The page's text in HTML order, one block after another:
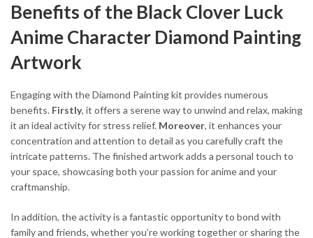
Benefits of the Black Clover Luck
Anime Character Diamond Painting
Artwork
Engaging with the Diamond Painting kit provides numerous
benefits. Firstly, it offers a serene way to unwind and relax, making
it an ideal activity for stress relief. Moreover, it enhances your
concentration and attention to detail as you carefully craft the
intricate patterns. The finished artwork adds a personal touch to
your space, showcasing both your passion for anime and your
craftmanship.
In addition, the activity is a fantastic opportunity to bond with
family and friends, whether you’re working together or sharing the